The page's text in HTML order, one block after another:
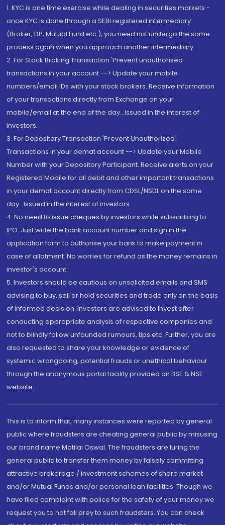
1. KYC is one time exercise while dealing in securities markets -
once KYC is done through a SEBI registered intermediary
(Broker, DP, Mutual Fund etc.), you need not undergo the same
process again when you approach another intermediary
2. For Stock Broking Transaction 'Prevent unauthorised
transactions in your account --> Update your mobile
numbers/email IDs with your stock brokers. Receive information
of your transactions directly from Exchange on your
mobile/email at the end of the day...Issued in the interest of
Investors.
3. For Depository Transaction 'Prevent Unauthorized
Transactions in your demat account --> Update your Mobile
Number with your Depository Participant. Receive alerts on your
Registered Mobile for all debit and other important transactions
in your demat account directly from CDSL/NSDL on the same
day...Issued in the interest of investors.
4. No need to issue cheques by investors while subscribing to
IPO. Just write the bank account number and sign in the
application form to authorise your bank to make payment in
case of allotment. No worries for refund as the money remains in
investor's account.
5. Investors should be cautious on unsolicited emails and SMS
advising to buy, sell or hold securities and trade only on the basis
of informed decision. Investors are advised to invest after
conducting appropriate analysis of respective companies and
not to blindly follow unfounded rumours, tips etc. Further, you are
also requested to share your knowledge or evidence of
systemic wrongdoing, potential frauds or unethical behaviour
through the anonymous portal facility provided on BSE & NSE
website.
This is to inform that, many instances were reported by general
public where fraudsters are cheating general public by misusing
our brand name Motilal Oswal. The fraudsters are luring the
general public to transfer them money by falsely committing
attractive brokerage / investment schemes of share market
and/or Mutual Funds and/or personal loan facilities. Though we
have filed complaint with police for the safety of your money we
request you to not fall prey to such fraudsters. You can check